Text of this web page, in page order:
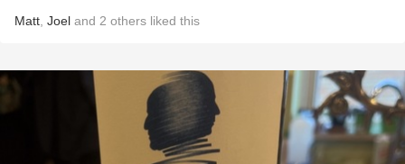
Matt Joel and 2 others liked this